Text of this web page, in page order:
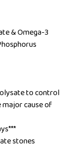
& Omega-3
to control
cause of
stones